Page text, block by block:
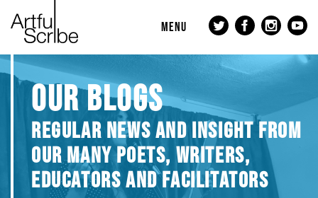
MENU
OUR BLOGS
REGULAR NEWS AND INSIGHT FROM
OUR MANY POETS, WRITERS,
EDUCATORS AND FACILITATORS